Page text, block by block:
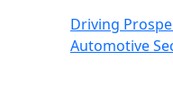
Driving
Automotive